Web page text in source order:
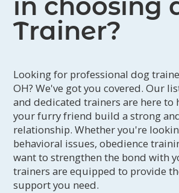
in choosing
Trainer?
Looking for professional dog
OH? We've got you covered. Our
and dedicated trainers are here to
your furry friend build a strong
relationship. Whether you're
behavioral issues, obedience
want to strengthen the bond with
trainers are equipped to provide
support you need.